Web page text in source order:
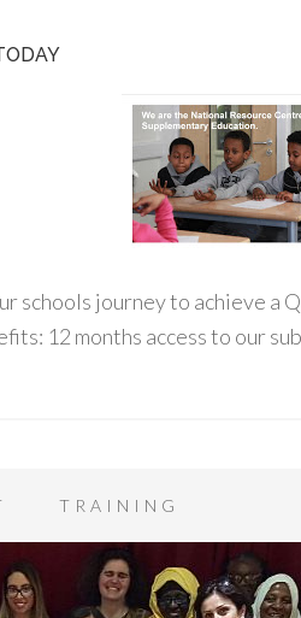
schools journey to achieve a
12 months access to our
TRAINING